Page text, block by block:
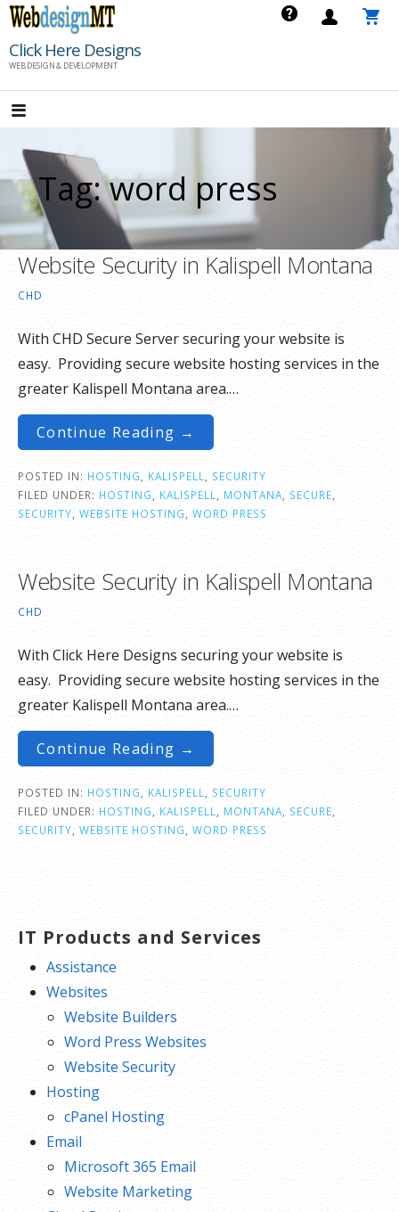
Skip
content
Click Here Designs
WEB DESIGN & DEVELOPMENT
Tag: word press
Website Security in Kalispell Montana
CHD
With CHD Secure Server securing your website is
easy. Providing secure website hosting services in the
greater Kalispell Montana area.…
Continue Reading →
POSTED IN: HOSTING KALISPELL
SECURITY
FILED UNDER: HOSTING KALISPELL MONTANA SECURE
SECURITY WEBSITE HOSTING WORD PRESS
Website Security in Kalispell Montana
CHD
With Click Here Designs securing your website is
easy. Providing secure website hosting services in the
greater Kalispell Montana area.…
Continue Reading →
POSTED IN: HOSTING, KALISPELL, SECURITY
FILED UNDER: HOSTING, KALISPELL, MONTANA, SECURE,
SECURITY, WEBSITE HOSTING, WORD PRESS
IT Products and Services
Assistance
Websites
Website Builders
Word Press Websites
Website Security
Hosting
cPanel Hosting
Email
Microsoft 365 Email
Website Marketing